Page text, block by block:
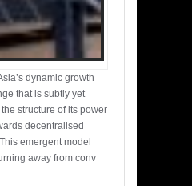
dynamic growth
that is subtly yet
structure of its power
decentralised
emergent model
away from conv